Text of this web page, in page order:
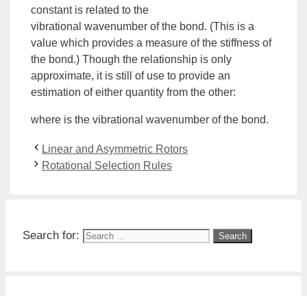
constant is related to the
vibrational wavenumber of the bond. (This is a
value which provides a measure of the stiffness of
the bond.) Though the relationship is only
approximate, it is still of use to provide an
estimation of either quantity from the other:
where is the vibrational wavenumber of the bond.
Linear and Asymmetric Rotors
Rotational Selection Rules
Search for: